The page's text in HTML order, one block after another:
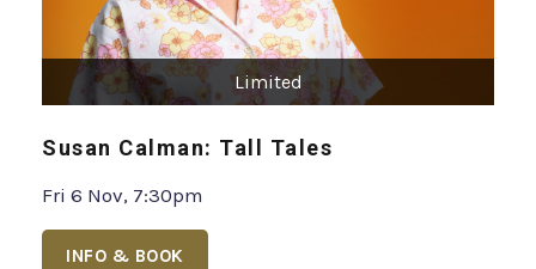
Limited
Susan Calman: Tall Tales
Fri 6 Nov, 7:30pm
INFO & BOOK